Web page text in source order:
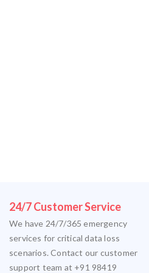
24/7 Customer Service
We have 24/7/365 emergency
services for critical data loss
scenarios. Contact our customer
support team at +91 98419